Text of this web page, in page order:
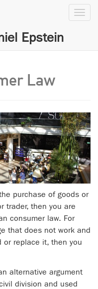
Law
purchase of goods or
trader, then you are
consumer law. For
that does not work and
or replace it, then you
alternative argument
division and used